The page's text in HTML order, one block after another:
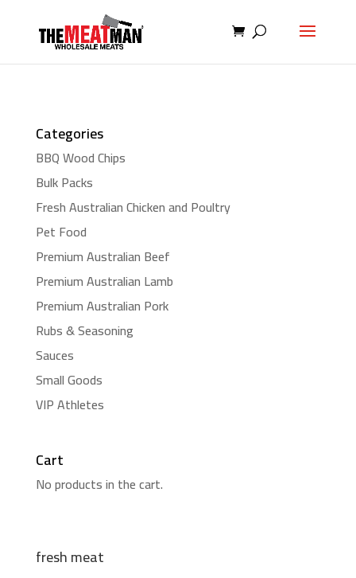
Categories
BBQ Wood Chips
Bulk Packs
Fresh Australian Chicken and Poultry
Pet Food
Premium Australian Beef
Premium Australian Lamb
Premium Australian Pork
Rubs & Seasoning
Sauces
Small Goods
VIP Athletes
Cart
No products in the cart.
fresh meat